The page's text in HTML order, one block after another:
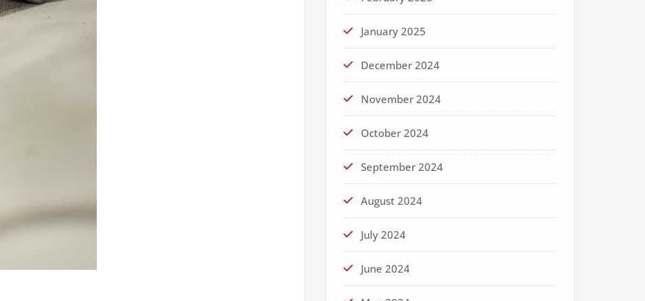
January 2025
December 2024
November 2024
October 2024
September 2024
August 2024
July 2024
June 2024